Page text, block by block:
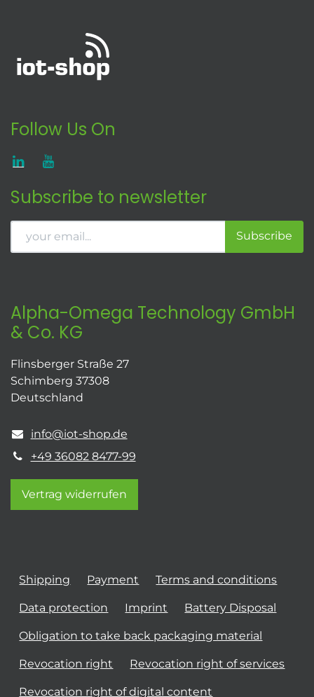
Follow Us On
Subscribe to newsletter
Subscribe
Alpha-Omega Technology GmbH
& Co. KG
Flinsberger Straße 27
Schimberg 37308
Deutschland
info@iot-shop.de
+49 36082 8477-99
Vertrag widerrufen
Shipping Payment Terms and conditions
Data protection Imprint Battery Disposal
Obligation to take back packaging material
Revocation right Revocation right of services
Revocation right of digital content